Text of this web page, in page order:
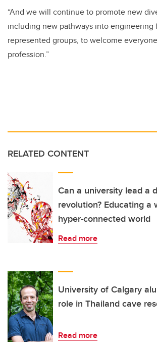
“And we will continue to promote new
including new pathways into engineering
represented groups, to welcome
profession.”
RELATED CONTENT
Can a university lead a
revolution? Educating a
hyper-connected world
Read more
University of Calgary
role in Thailand cave
Read more